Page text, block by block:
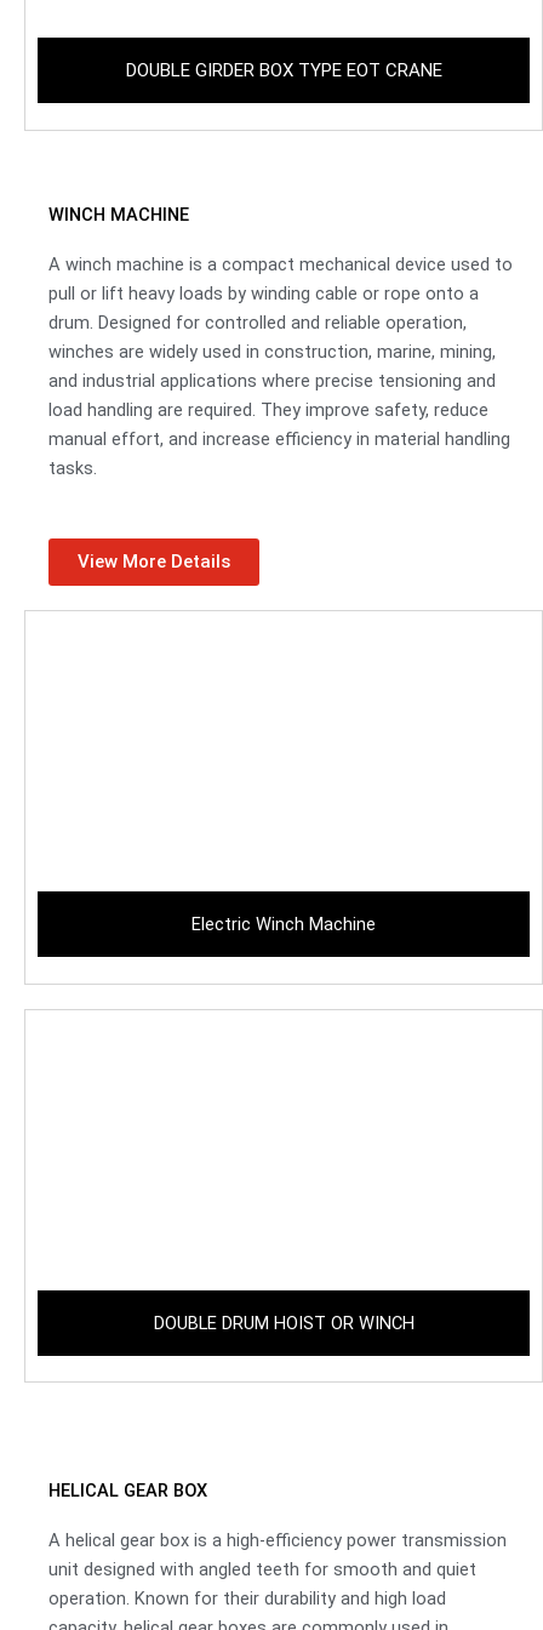
DOUBLE GIRDER BOX TYPE EOT CRANE
DOUBLE DRUM HOIST OR WINCH
Electric Winch Machine
WINCH MACHINE
A winch machine is a compact mechanical device used to
pull or lift heavy loads by winding cable or rope onto a
drum. Designed for controlled and reliable operation,
winches are widely used in construction, marine, mining,
and industrial applications where precise tensioning and
load handling are required. They improve safety, reduce
manual effort, and increase efficiency in material handling
tasks.
View More Details
HELICAL GEAR BOX
A helical gear box is a high-efficiency power transmission
unit designed with angled teeth for smooth and quiet
operation. Known for their durability and high load